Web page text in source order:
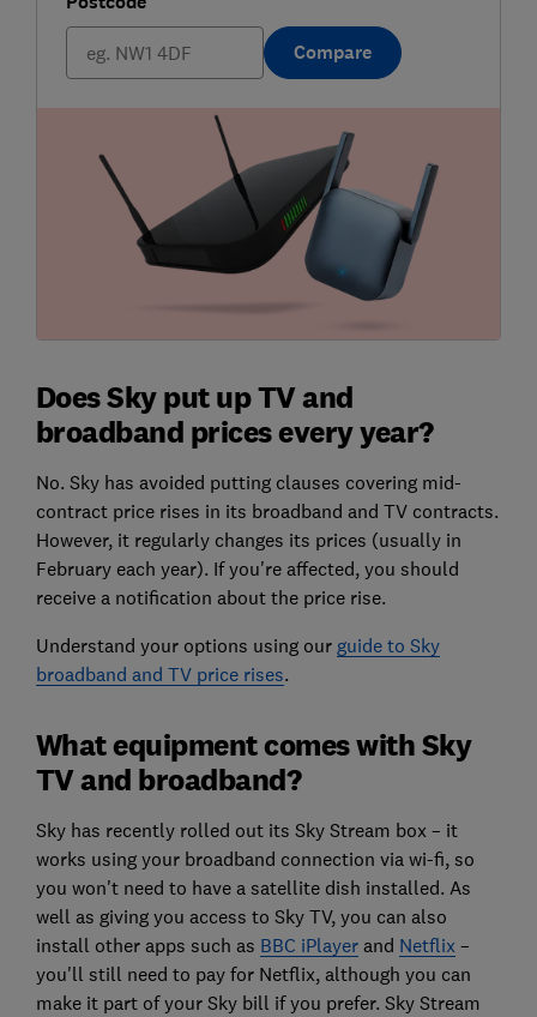
Compare
Does Sky put up TV and
broadband prices every year?
No. Sky has avoided putting clauses covering mid-
contract price rises in its broadband and TV contracts.
However, it regularly changes its prices (usually in
February each year). If you're affected, you should
receive a notification about the price rise.
Understand your options using our guide to Sky
broadband and TV price rises.
What equipment comes with Sky
TV and broadband?
Sky has recently rolled out its Sky Stream box – it
works using your broadband connection via wi-fi, so
you won't need to have a satellite dish installed. As
well as giving you access to Sky TV, you can also
install other apps such as BBC iPlayerand Netflix–
you'll still need to pay for Netflix, although you can
make it part of your Sky bill if you prefer. Sky Stream